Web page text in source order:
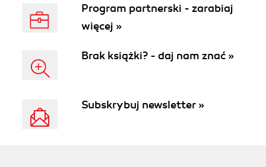
Program partnerski - zarabiaj
więcej »
Brak książki? - daj nam znać »
Subskrybuj newsletter »